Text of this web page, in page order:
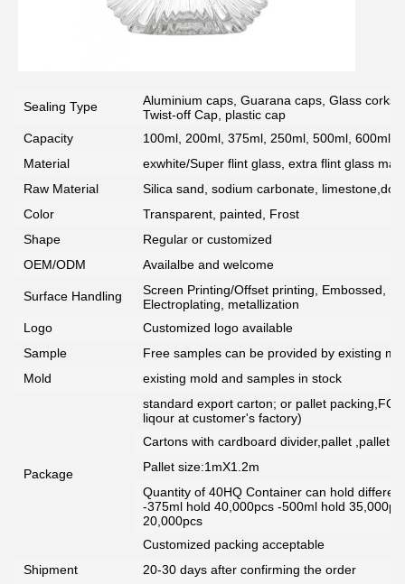
Sealing Type
Aluminium caps, Guarana caps, Glass
Twist-off Cap, plastic cap
Capacity
100ml, 200ml, 375ml, 250ml, 500ml, 600ml,
Material
exwhite/Super flint glass, extra flint glass
Raw Material
Silica sand, sodium carbonate,
Color
Transparent, painted, Frost
Shape
Regular or customized
OEM/ODM
Availalbe and welcome
Surface Handling
Screen Printing/Offset printing, Embossed,
Electroplating, metallization
Logo
Customized logo available
Sample
Free samples can be provided by existing
Mold
existing mold and samples in stock
Package
standard export carton; or pallet
liqour at customer's factory)
Cartons with cardboard divider,pallet
Pallet size:1mX1.2m
Quantity of 40HQ Container can hold
-375ml hold 40,000pcs -500ml hold
20,000pcs
Customized packing acceptable
Shipment
20-30 days after confirming the order